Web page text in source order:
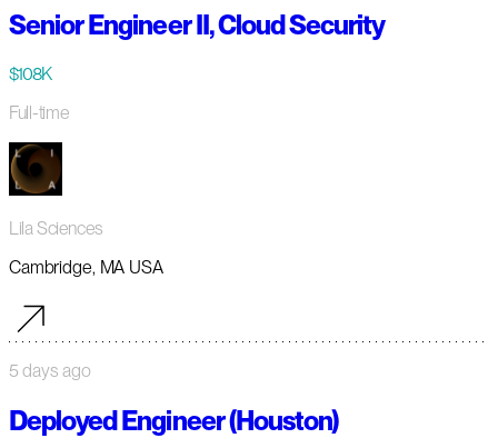
Senior Engineer II, Cloud Security
$108K
Full-time
Lila Sciences
Cambridge, MA USA
5 days ago
Deployed Engineer (Houston)